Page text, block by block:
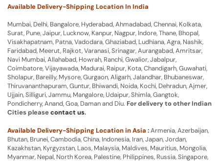
Available Delivery-Shipping Location In India
Mumbai, Delhi, Bangalore, Hyderabad, Ahmadabad, Chennai, Kolkata,
Surat, Pune, Jaipur, Lucknow, Kanpur, Nagpur, Indore, Thane, Bhopal,
Visakhapatnam, Patna, Vadodara, Ghaziabad, Ludhiana, Agra, Nashik,
Faridabad, Meerut, Rajkot, Varanasi, Srinagar, Aurangabad, Amritsar,
Navi Mumbai, Allahabad, Howrah, Ranchi, Gwalior, Jabalpur,
Coimbatore, Vijayawada, Madurai, Raipur, Kota, Chandigarh, Guwahati,
Sholapur, Bareilly, Mysore, Gurgaon, Aligarh, Jalandhar, Bhubaneswar,
Thiruvananthapuram, Guntur, Bhiwandi, Noida, Kochi, Dehradun, Ajmer,
Ujjain, Silliguri, Jammu, Mangalore, Udaipur, Shimla, Gangtok,
Pondicherry, Anand, Goa, Daman and Diu. For delivery to other Indian
Cities pleasecontact us.
Available Delivery-Shipping Location in Asia :Armenia, Azerbaijan,
Bhutan, Brunei, Cambodia, China, Indonesia, Iran, Japan, Jordan,
Kazakhstan, Kyrgyzstan, Laos, Malaysia, Maldives, Mauritius, Mongolia,
Myanmar, Nepal, North Korea, Palestine, Philippines, Russia, Singapore,